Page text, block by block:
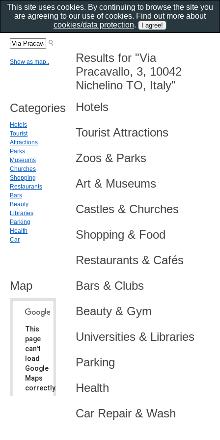
Results for "Via
Pracavallo, 3, 10042
Nichelino TO, Italy"
Hotels
Tourist Attractions
Zoos & Parks
Art & Museums
Castles & Churches
Shopping & Food
Restaurants & Cafés
Bars & Clubs
Beauty & Gym
Universities & Libraries
Parking
Health
Car Repair & Wash
Show as map..
Categories
Hotels
Tourist
Attractions
Parks
Museums
Churches
Shopping
Restaurants
Bars
Beauty
Libraries
Parking
Health
Car
Map
This
page
can't
load
Google
Maps
correctly.
This site uses cookies. By continuing to browse the site you
are agreeing to our use of cookies. Find out more about
cookies/data protection.